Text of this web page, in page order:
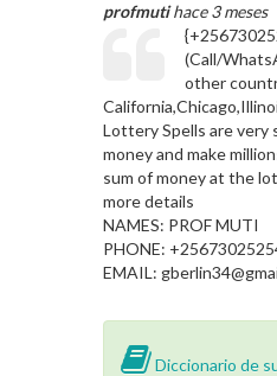
profmutihace 3 meses
(Call/
other
Lottery Spells are very
money and make
sum of money at the
more details
NAMES: PROF MUTI
PHONE:
EMAIL:
Diccionario de